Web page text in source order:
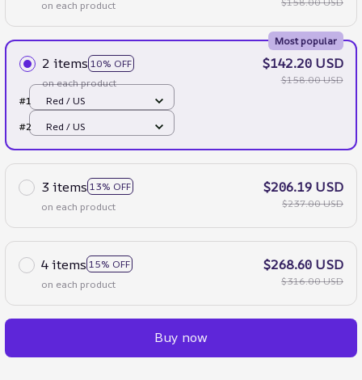
on each product
2 items 10% OFF
Most popular
on each product
$142.20 USD
$158.00 USD
#1
Red / US
#2
Red / US
3 items 13% OFF
on each product
$206.19 USD
$237.00 USD
4 items 15% OFF
on each product
$268.60 USD
$316.00 USD
Buy now